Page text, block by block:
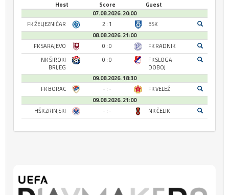
Host Score
Guest
07.08.2026. 20:00
FK ŽELJEZNIČAR
2 : 1
BSK
08.08.2026. 21:00
FK SARAJEVO
0 : 0
FK RADNIK
NK ŠIROKI
BRIJEG
0 : 0
FK SLOGA
DOBOJ
09.08.2026. 18:30
FK BORAC
- : -
FK VELEŽ
09.08.2026. 21:00
HŠK ZRINJSKI
- : - NK ČELIK